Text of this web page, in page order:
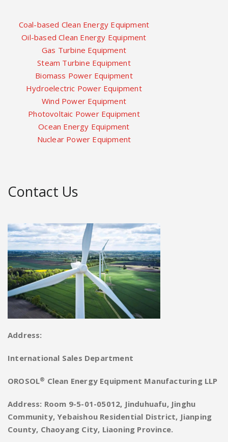
Coal-based Clean Energy Equipment
Oil-based Clean Energy Equipment
Gas Turbine Equipment
Steam Turbine Equipment
Biomass Power Equipment
Hydroelectric Power Equipment
Wind Power Equipment
Photovoltaic Power Equipment
Ocean Energy Equipment
Nuclear Power Equipment
Contact Us
Address:
International Sales Department
OROSOL® Clean Energy Equipment Manufacturing LLP
Address: Room 9-5-01-05012, Jinduhuafu, Jinghu
Community, Yebaishou Residential District, Jianping
County, Chaoyang City, Liaoning Province.